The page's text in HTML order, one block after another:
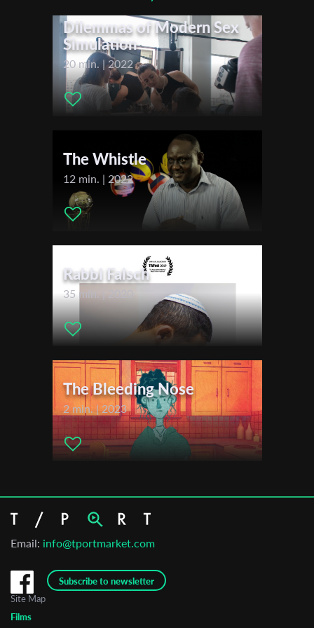
Dilemmas of Modern Sex
Simulation
20 min. | 2022
The Whistle
12 min. | 2022
Rabbi Falsch
35 min. | 2020
The Bleeding Nose
2 min. | 2023
Email: info@tportmarket.com
Subscribe to newsletter
Email Address*
First Name
Organisation
Site Map
Films